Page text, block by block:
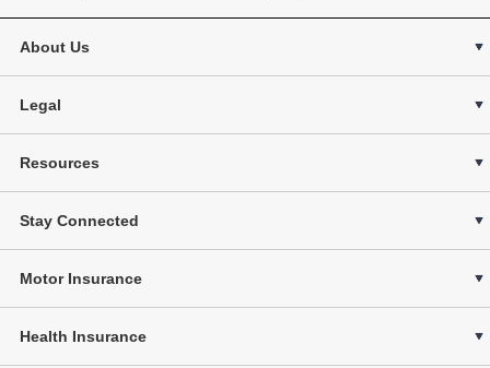
About Us
Legal
Resources
Stay Connected
Motor Insurance
Health Insurance